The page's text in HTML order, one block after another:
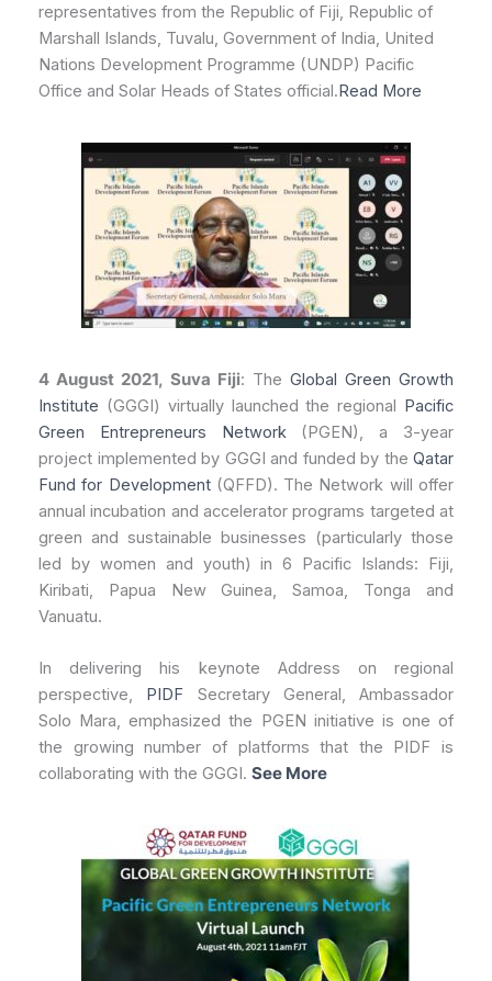
representatives from the Republic of Fiji, Republic of
Marshall Islands, Tuvalu, Government of India, United
Nations Development Programme (UNDP) Pacific
Office and Solar Heads of States official.Read More
4 August 2021, Suva Fiji: The Global Green Growth
Institute (GGGI) virtually launched the regional Pacific
Green Entrepreneurs Network(PGEN), a 3-year
project implemented by GGGI and funded by the Qatar
Fund for Development(QFFD). The Network will offer
annual incubation and accelerator programs targeted at
green and sustainable businesses (particularly those
led by women and youth) in 6 Pacific Islands: Fiji,
Kiribati, Papua New Guinea, Samoa, Tonga and
Vanuatu.
In delivering his keynote Address on regional
perspective, PIDF Secretary General, Ambassador
Solo Mara, emphasized the PGEN initiative is one of
the growing number of platforms that the PIDF is
collaborating with the GGGI. See More